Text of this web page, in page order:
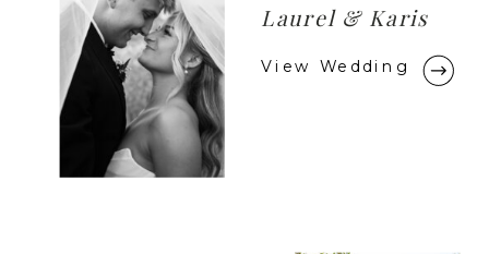
Laurel & Karis
View Wedding